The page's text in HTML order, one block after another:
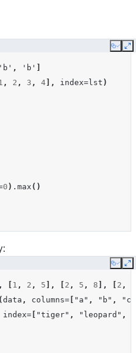
Copy
'b' , 'b'
, 2 , 3 , 4 ], index=lst )
0 ) . max ()
Copy
1 , 2 , 5 ], 2 , 5 , 8 ], 2 ,
(data , columns= "a" , "b" ,
"c"
index= "tiger" , "leopard" ,